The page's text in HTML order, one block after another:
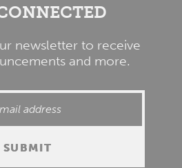
newsletter to receive
and more.